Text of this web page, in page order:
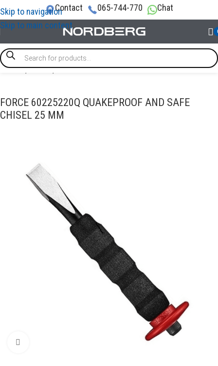
Skip to navigation
Skip to main content
Contact 065-744-770 Chat
Home/TOOLS/Chisel
FORCE 60225220Q QUAKEPROOF AND SAFE
CHISEL 25 MM